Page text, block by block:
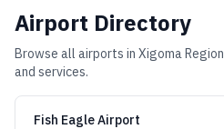
Airport Directory
Browse all airports in Xigoma Region
and services.
Fish Eagle Airport